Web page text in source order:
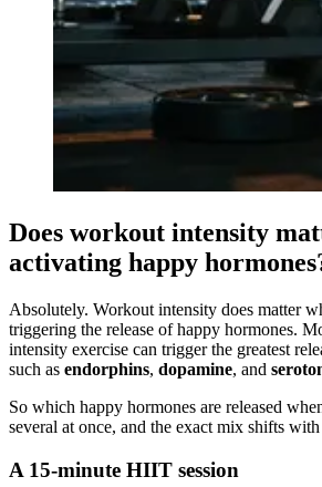
Does workout intensity
activating happy
Absolutely. Workout intensity does matter
triggering the release of happy hormones.
intensity exercise can trigger the greatest
such as endorphins, dopamine, and
So which happy hormones are released
several at once, and the exact mix shifts
A 15-minute HIIT session